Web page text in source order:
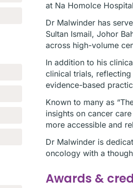
at Na Homolce
Dr Malwinder has
Sultan Ismail, Johor
across high-volume
In addition to his
clinical trials,
evidence-based
Known to many as
insights on cancer
more accessible and
Dr Malwinder is
oncology with a
Awards &